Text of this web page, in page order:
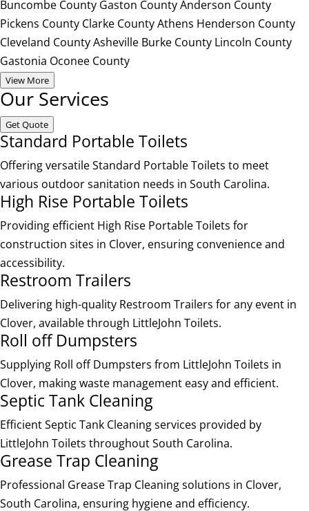
Buncombe County Gaston CountyAnderson County
Pickens County Clarke CountyAthens Henderson County
Cleveland CountyAsheville Burke County Lincoln County
Gastonia Oconee County
View More
Our Services
Get Quote
Standard Portable Toilets
Offering versatile Standard Portable Toilets to meet
various outdoor sanitation needs in South Carolina.
High Rise Portable Toilets
Providing efficient High Rise Portable Toilets for
construction sites in Clover, ensuring convenience and
accessibility.
Restroom Trailers
Delivering high-quality Restroom Trailers for any event in
Clover, available through LittleJohn Toilets.
Roll off Dumpsters
Supplying Roll off Dumpsters from LittleJohn Toilets in
Clover, making waste management easy and efficient.
Septic Tank Cleaning
Efficient Septic Tank Cleaning services provided by
LittleJohn Toilets throughout South Carolina.
Grease Trap Cleaning
Professional Grease Trap Cleaning solutions in Clover,
South Carolina, ensuring hygiene and efficiency.